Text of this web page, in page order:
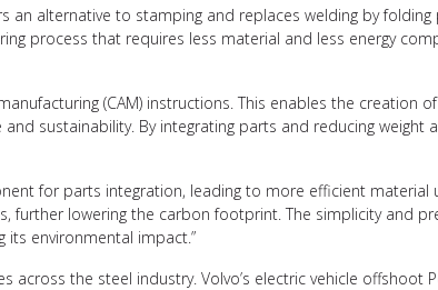
an alternative to stamping and replaces welding by
process that requires less material and less energy
(CAM) instructions. This enables the creation
sustainability. By integrating parts and reducing weight
for parts integration, leading to more efficient material
further lowering the carbon footprint. The simplicity and
its environmental impact.”
across the steel industry. Volvo’s electric vehicle offshoot